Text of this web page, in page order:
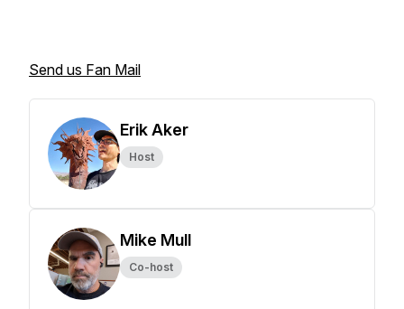
Send us Fan Mail
Erik Aker
Host
Mike Mull
Co-host